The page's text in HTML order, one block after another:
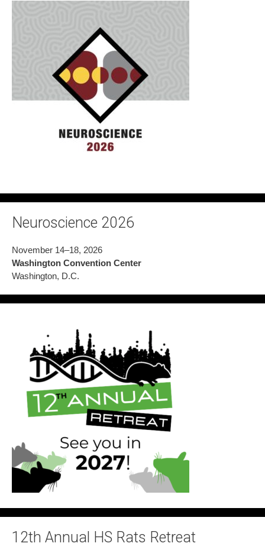
Neuroscience 2026
November 14–18, 2026
Washington Convention Center
Washington, D.C.
12th Annual HS Rats Retreat